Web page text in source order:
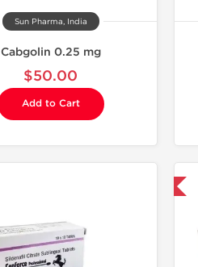
Sun Pharma, India
Cabgolin 0.25 mg
$50.00
Add to Cart